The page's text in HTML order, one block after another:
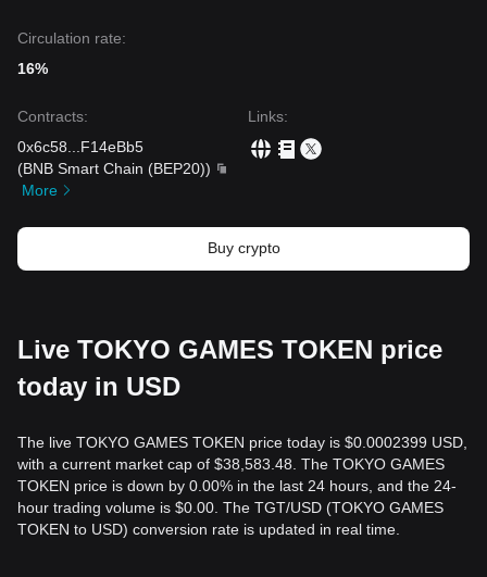
Circulation rate:
16%
Contracts:
0x6c58
F14eBb5
(BNB Smart Chain (BEP20))
More
Links:
Buy crypto
Live TOKYO GAMES TOKEN price
today in USD
The live TOKYO GAMES TOKEN price today is $0.0002399 USD,
with a current market cap of $38,583.48. The TOKYO GAMES
TOKEN price is down by 0.00% in the last 24 hours, and the 24-
hour trading volume is $0.00. The TGT/USD (TOKYO GAMES
TOKEN to USD) conversion rate is updated in real time.